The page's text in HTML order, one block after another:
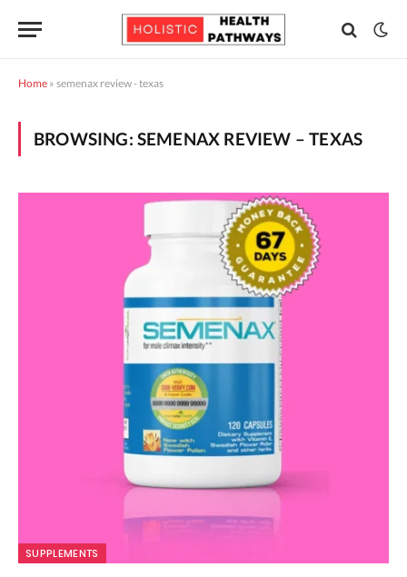
Home » semenax review - texas
BROWSING: SEMENAX REVIEW – TEXAS
SUPPLEMENTS